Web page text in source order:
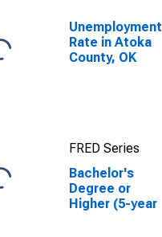
Unemployment
Rate in Atoka
County, OK
FRED Series
Bachelor's
Degree or
Higher (5-year